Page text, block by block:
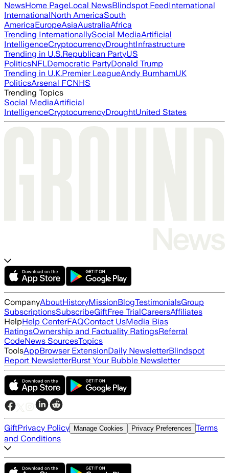
NewsHome PageLocal NewsBlindspot FeedInternational
InternationalNorth AmericaSouth
AmericaEuropeAsiaAustraliaAfrica
Trending InternationallySocial MediaArtificial
IntelligenceCryptocurrencyDroughtInfrastructure
Trending in U.S.Republican PartyUS
PoliticsNFLDemocratic PartyDonald Trump
Trending in U.K.Premier LeagueAndy BurnhamUK
PoliticsArsenal FCNHS
Trending Topics
Social MediaArtificial
IntelligenceCryptocurrencyDroughtUnited States
CompanyAboutHistoryMissionBlogTestimonialsGroup
SubscriptionsSubscribeGiftFree TrialCareersAffiliates
HelpHelp CenterFAQContact UsMedia Bias
RatingsOwnership and Factuality RatingsReferral
CodeNews SourcesTopics
ToolsAppBrowser ExtensionDaily NewsletterBlindspot
Report NewsletterBurst Your Bubble Newsletter
GiftPrivacy Policy Manage Cookies Privacy Preferences Terms
and Conditions